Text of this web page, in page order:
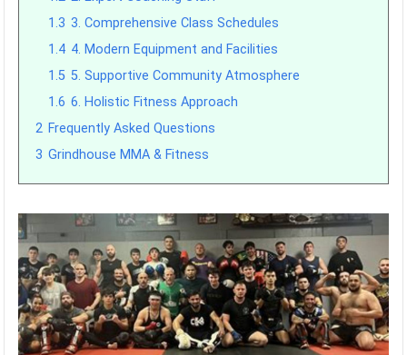
1.3 3. Comprehensive Class Schedules
1.4 4. Modern Equipment and Facilities
1.5 5. Supportive Community Atmosphere
1.6 6. Holistic Fitness Approach
2 Frequently Asked Questions
3 Grindhouse MMA & Fitness